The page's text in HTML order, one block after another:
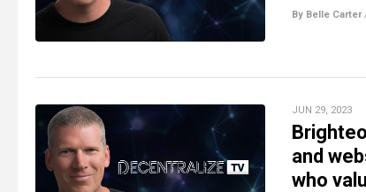
By Belle Carter
JUN 29, 2023
and
who